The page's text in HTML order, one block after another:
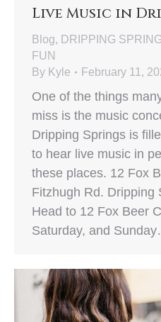
Live Music in
Blog, DRIPPING
FUN
By Kyle February 11,
One of the things
miss is the music
Dripping Springs is
to hear live music in
these places. 12 Fox
Fitzhugh Rd. Dripping
Head to 12 Fox Beer
Saturday, and